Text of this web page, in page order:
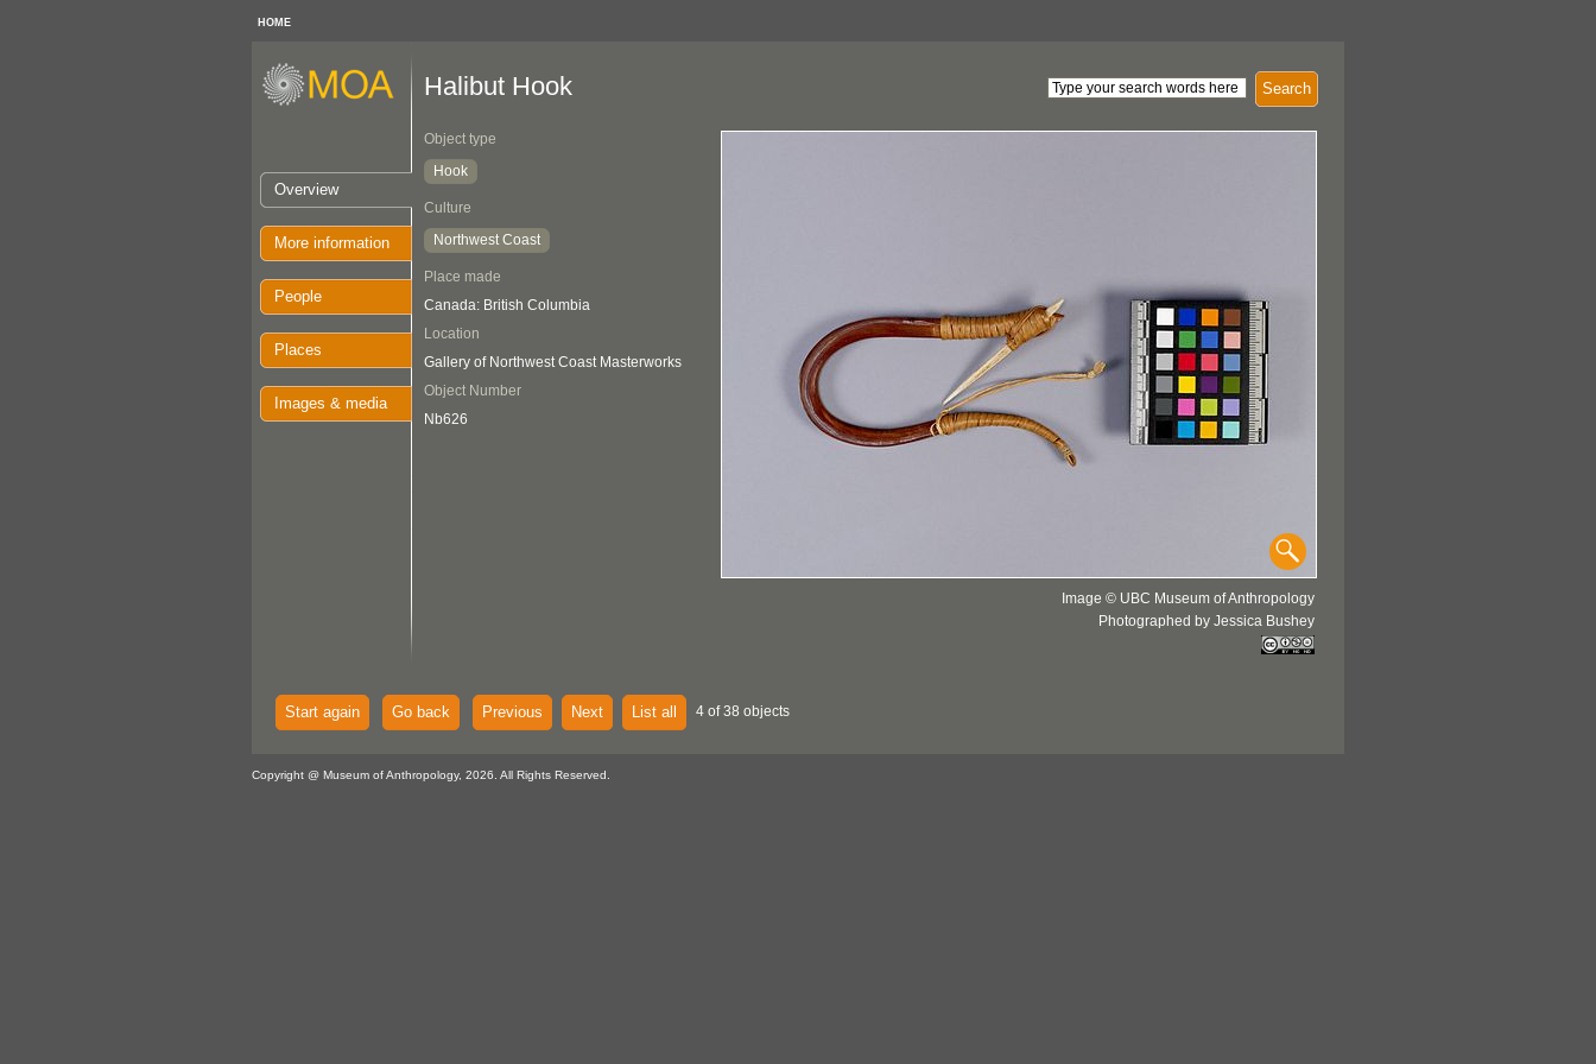
HOME
Overview
More information
People
Places
Images & media
Search
Halibut Hook
Object type
Hook
Culture
Northwest Coast
Place made
Canada: British Columbia
Location
Gallery of Northwest Coast Masterworks
Object Number
Nb626
Image © UBC Museum of Anthropology
Photographed by Jessica Bushey
Start again Go back Previous Next List all 4 of 38 objects
Copyright @ Museum of Anthropology, 2026. All Rights Reserved.